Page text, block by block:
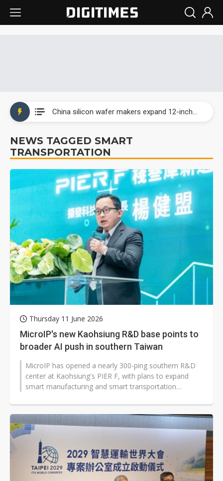
Interview: Nvidia says networking is the core of AI computing as AI factories scale
China auto brand slump pushes parts makers toward North America, Japan
Taiwan producer prices surge as non-China supply chains face rising pressure
NEWS TAGGED SMART
TRANSPORTATION
Thursday 11 June 2026
MicroIP's new Kaohsiung R&D base points to
broader AI push in southern Taiwan
MicroIP has opened a nearly 300-ping southern R&D
center at Kaohsiung's PIER F, with plans to expand
smart manufacturing and smart transportation